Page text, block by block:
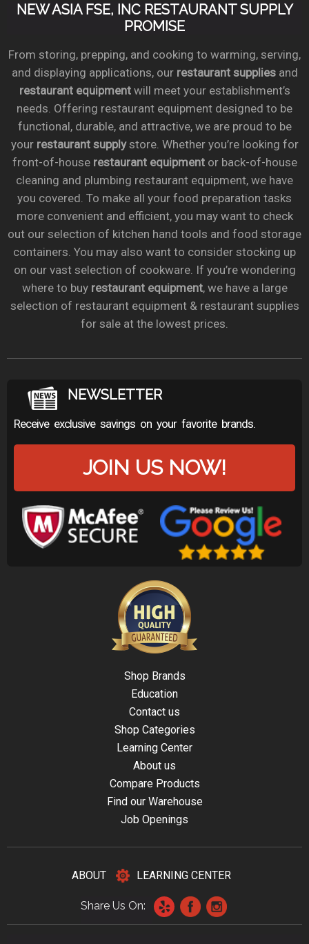
NEW ASIA FSE, INC RESTAURANT SUPPLY
PROMISE
From storing, prepping, and cooking to warming, serving,
and displaying applications, our restaurant suppliesand
restaurant equipmentwill meet your establishment’s
needs. Offering restaurant equipment designed to be
functional, durable, and attractive, we are proud to be
your restaurant supplystore. Whether you’re looking for
front-of-house restaurant equipmentor back-of-house
cleaning and plumbing restaurant equipment, we have
you covered. To make all your food preparation tasks
more convenient and efficient, you may want to check
out our selection of kitchen hand tools and food storage
containers. You may also want to consider stocking up
on our vast selection of cookware. If you’re wondering
where to buy restaurant equipment, we have a large
selection of restaurant equipment & restaurant supplies
for sale at the lowest prices.
NEWSLETTER
Receive exclusive savings on your favorite brands.
JOIN US NOW!
Shop Brands
Education
Contact us
Shop Categories
Learning Center
About us
Compare Products
Find our Warehouse
Job Openings
ABOUT LEARNING CENTER
Share Us On: